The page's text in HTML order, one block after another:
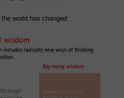
world has changed: